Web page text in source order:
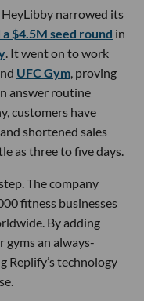
narrowed its
a $4.5M seed round in
. It went on to work
UFC Gym , proving
answer routine
customers have
shortened sales
as three to five days.
The company
fitness businesses
By adding
gyms an always-
Replify’s technology